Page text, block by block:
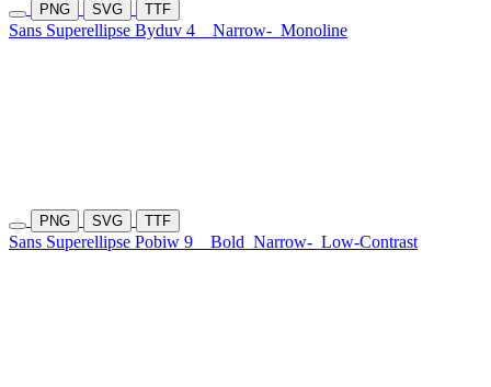
PNG SVG TTF
Sans Superellipse Byduv 4 Narrow- Monoline
PNG SVG TTF
Sans Superellipse Pobiw 9 Bold Narrow- Low-Contrast